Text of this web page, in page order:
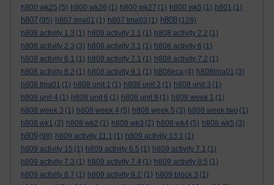
h800 wk25 (5) h800 wk26 (1) h800 wk27 (1) h800 wk5 (1) h801 (1)
h807 (95) h807 tma01 (1) h807 tma03 (1) h808 (126)
h808 activity 1.3 (1) h808 activity 2.1 (1) h808 activity 2.2 (1)
h808 activity 2.3 (3) h808 activity 3.1 (1) h808 activity 6 (1)
h808 activity 6.1 (1) h808 activity 7.1 (1) h808 activity 7.2 (1)
h808 activity 8.2 (1) h808 activity 9.1 (1) h808eca (4) h808tma01 (3)
h808 tma01 (1) h808 unit 1 (1) h808 unit 2 (1) h808 unit 3 (1)
h808 unit 4 (1) h808 unit 6 (1) h808 unit 9 (1) h808 week 1 (1)
h808 week 3 (1) h808 week 4 (5) h808 week 5 (3) h808 week two (1)
h808 wk1 (2) h808 wk2 (1) h808 wk3 (2) h808 wk4 (5) h808 wk5 (3)
h809 (98) h809 activity 11.1 (1) h809 activity 13.1 (1)
h809 activity 15 (1) h809 activity 6.5 (1) h809 activity 7.1 (1)
h809 activity 7.3 (1) h809 activity 7.4 (1) h809 activity 8.5 (1)
h809 activity 8.7 (1) h809 activity 9.1' (1) h809 block 3 (1)